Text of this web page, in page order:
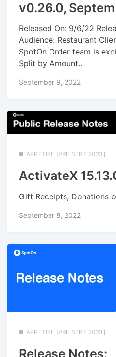
v0.26.0,
Released On: 9/6/22
Audience: Restaurant
SpotOn Order team is
Split by Amount...
September 9, 2022
APPETIZE [PRE SEPT 2023]
ActivateX
Gift Receipts, Donations
September 8, 2022
APPETIZE [PRE SEPT 2023]
Release Notes: